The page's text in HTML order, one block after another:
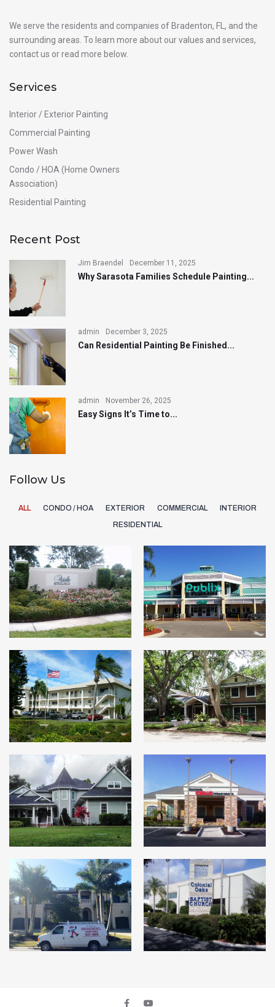
We serve the residents and companies of Bradenton, FL, and the
surrounding areas. To learn more about our values and services,
contact us or read more below.
Services
Interior / Exterior Painting
Commercial Painting
Power Wash
Condo / HOA (Home Owners
Association)
Residential Painting
Recent Post
Jim Braendel December 11, 2025
Why Sarasota Families Schedule Painting...
admin December 3, 2025
Can Residential Painting Be Finished...
admin November 26, 2025
Easy Signs It’s Time to...
Follow Us
ALL CONDO / HOA EXTERIOR COMMERCIAL
INTERIOR
RESIDENTIAL